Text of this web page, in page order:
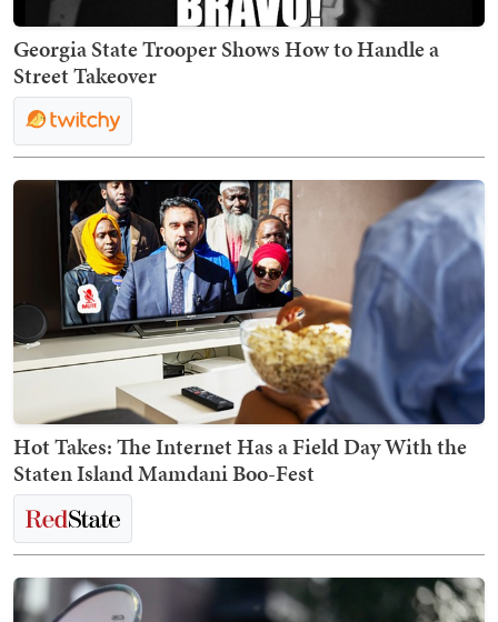
Georgia State Trooper Shows How to Handle a
Street Takeover
Hot Takes: The Internet Has a Field Day With the
Staten Island Mamdani Boo-Fest